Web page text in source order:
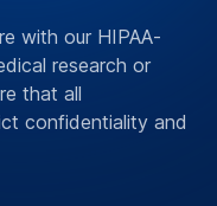
with our HIPAA-
research or
that all
confidentiality and